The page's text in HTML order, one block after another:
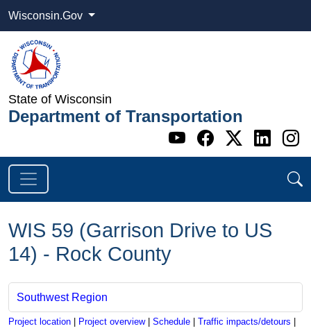
Wisconsin.Gov
State of Wisconsin
Department of Transportation
Go to WI
Go to WI
Go to
Go
WIS 59 (Garrison Drive to US
14) - Rock County
Southwest Region
Project location | Project overview| Schedule | Traffic impacts/detours |